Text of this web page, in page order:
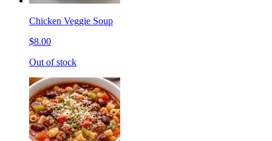
Chicken Veggie Soup
$8.00
Out of stock